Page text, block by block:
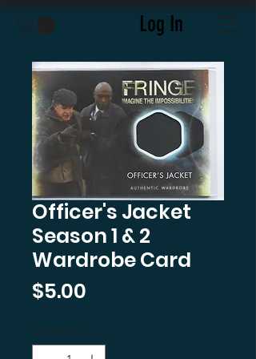
Log In
Officer's Jacket
Season 1 & 2
Wardrobe Card
$5.00
Quantity *